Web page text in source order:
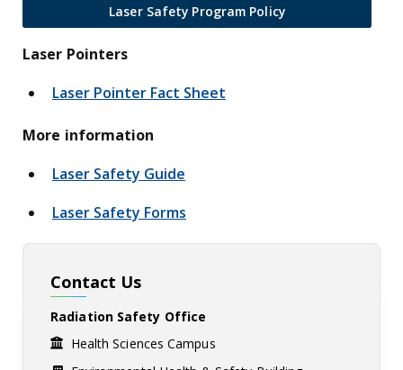
Laser Safety Program Policy
Laser Pointers
Laser Pointer Fact Sheet
More information
Laser Safety Guide
Laser Safety Forms
Contact Us
Radiation Safety Office
Health Sciences Campus